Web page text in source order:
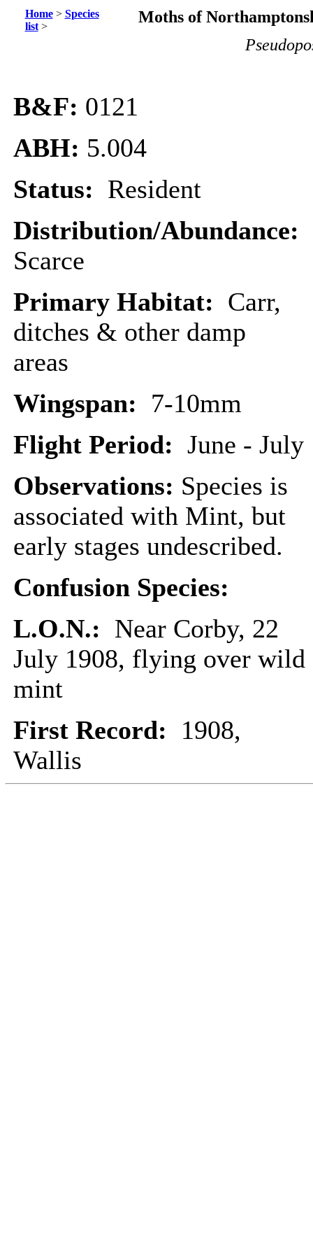
Home> Species
list>
Moths of
B&F: 0121
ABH: 5.004
Status: Resident
Distribution/Abundance:
Scarce
Primary Habitat: Carr,
ditches & other damp
areas
Wingspan: 7-10mm
Flight Period: June - July
Observations: Species is
associated with Mint, but
early stages undescribed.
Confusion Species:
L.O.N.: Near Corby, 22
July 1908, flying over wild
mint
First Record: 1908,
Wallis